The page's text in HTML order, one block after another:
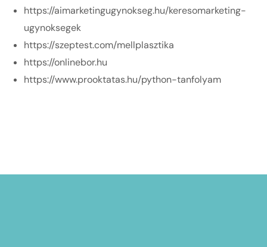
https://aimarketingugynokseg.hu/keresomarketing-
ugynoksegek
https://szeptest.com/mellplasztika
https://onlinebor.hu
https://www.prooktatas.hu/python-tanfolyam